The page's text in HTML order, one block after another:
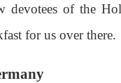
devotees of the
for us over there.